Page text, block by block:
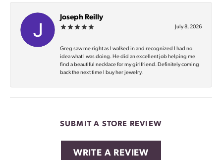
Joseph Reilly
July 8, 2026
Greg saw me right as I walked in and recognized I had no
idea what I was doing. He did an excellent job helping me
find a beautiful necklace for my girlfriend. Definitely coming
back the next time I buy her jewelry.
SUBMIT A STORE REVIEW
WRITE A REVIEW